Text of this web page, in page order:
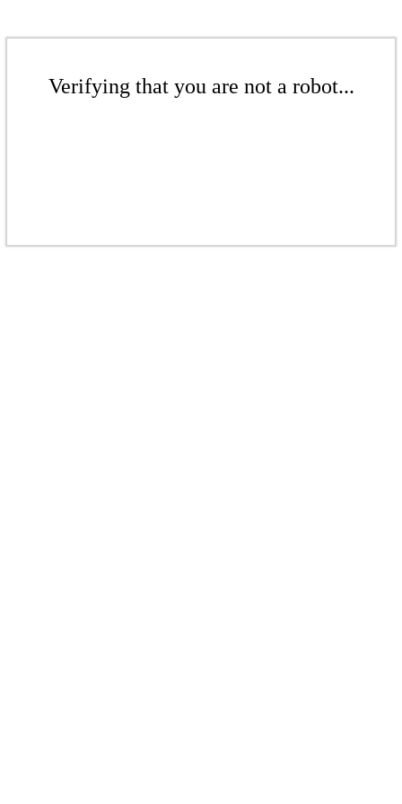
Verifying that you are not a robot...